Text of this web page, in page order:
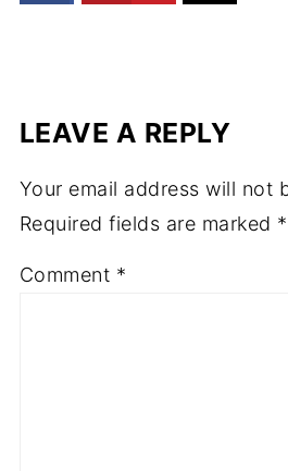
LEAVE A REPLY
Your email address will not
Required fields are marked *
Comment *